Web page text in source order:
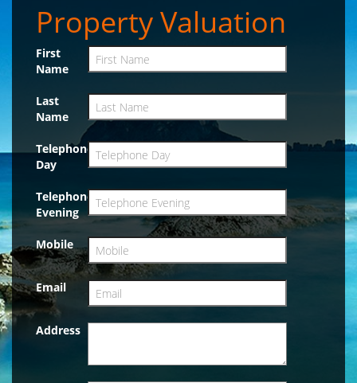
Property Valuation
First
Name
Last
Name
Telephone
Day
Telephone
Evening
Mobile
Email
Address